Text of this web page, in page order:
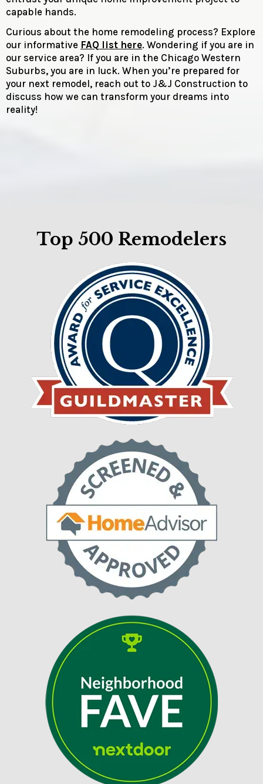
capable hands.
Curious about the home remodeling process? Explore
our informative FAQ list here. Wondering if you are in
our service area? If you are in the Chicago Western
Suburbs, you are in luck. When you’re prepared for
your next remodel, reach out to J&J Construction to
discuss how we can transform your dreams into
reality!
Top 500 Remodelers